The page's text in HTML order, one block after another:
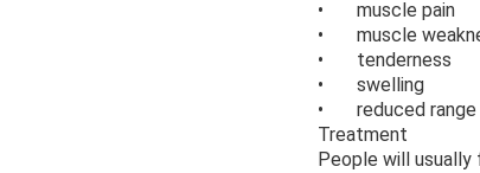
• muscle pain
• muscle
• tenderness
• swelling
• reduced range
Treatment
People will